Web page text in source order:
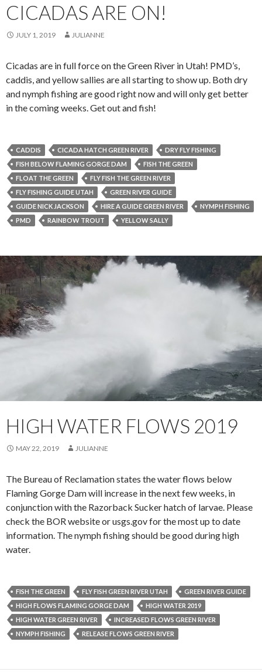
CICADAS ARE ON!
JULY 1, 2019 JULIANNE
Cicadas are in full force on the Green River in Utah! PMD’s,
caddis, and yellow sallies are all starting to show up. Both dry
and nymph fishing are good right now and will only get better
in the coming weeks. Get out and fish!
CADDIS CICADA HATCH GREEN RIVER
DRY FLY FISHING
FISH BELOW FLAMING GORGE DAM
FISH THE GREEN
FLOAT THE GREEN
FLY FISH THE GREEN RIVER
FLY FISHING GUIDE UTAH
GREEN RIVER GUIDE
GUIDE NICK JACKSON
HIRE A GUIDE GREEN RIVER
NYMPH FISHING
PMD
RAINBOW TROUT YELLOW SALLY
HIGH WATER FLOWS 2019
MAY 22, 2019 JULIANNE
The Bureau of Reclamation states the water flows below
Flaming Gorge Dam will increase in the next few weeks, in
conjunction with the Razorback Sucker hatch of larvae. Please
check the BOR website or usgs.gov for the most up to date
information. The nymph fishing should be good during high
water.
FISH THE GREEN FLY FISH GREEN RIVER UTAH
GREEN RIVER GUIDE
HIGH FLOWS FLAMING GORGE DAM
HIGH WATER 2019
HIGH WATER GREEN RIVER
INCREASED FLOWS GREEN RIVER
NYMPH FISHING
RELEASE FLOWS GREEN RIVER